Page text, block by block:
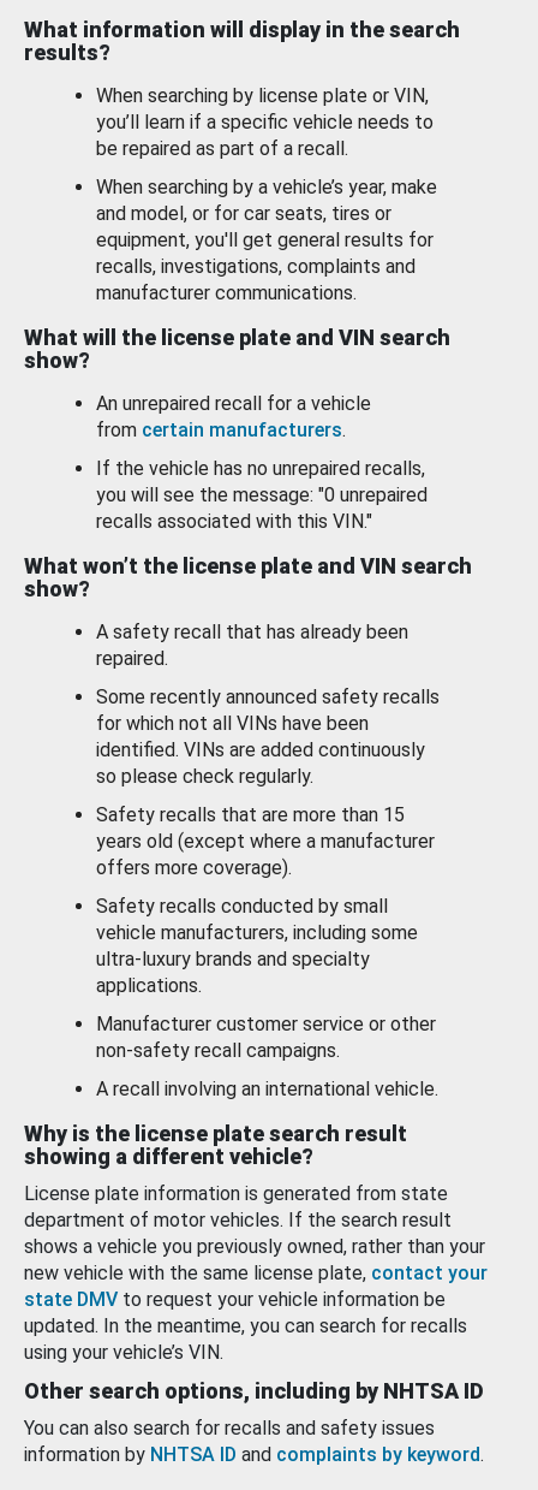
What information will display in the search
results?
When searching by license plate or VIN,
you’ll learn if a specific vehicle needs to
be repaired as part of a recall.
When searching by a vehicle’s year, make
and model, or for car seats, tires or
equipment, you'll get general results for
recalls, investigations, complaints and
manufacturer communications.
What will the license plate and VIN search
show?
An unrepaired recall for a vehicle
from certain manufacturers.
If the vehicle has no unrepaired recalls,
you will see the message: "0 unrepaired
recalls associated with this VIN."
What won’t the license plate and VIN search
show?
A safety recall that has already been
repaired.
Some recently announced safety recalls
for which not all VINs have been
identified. VINs are added continuously
so please check regularly.
Safety recalls that are more than 15
years old (except where a manufacturer
offers more coverage).
Safety recalls conducted by small
vehicle manufacturers, including some
ultra-luxury brands and specialty
applications.
Manufacturer customer service or other
non-safety recall campaigns.
A recall involving an international vehicle.
Why is the license plate search result
showing a different vehicle?
License plate information is generated from state
department of motor vehicles. If the search result
shows a vehicle you previously owned, rather than your
new vehicle with the same license plate, contact your
state DMV to request your vehicle information be
updated. In the meantime, you can search for recalls
using your vehicle’s VIN.
Other search options, including by NHTSA ID
You can also search for recalls and safety issues
information by NHTSA ID and complaints by keyword.